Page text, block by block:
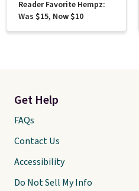
Reader Favorite Hempz:
Was $15, Now $10
Get Help
FAQs
Contact Us
Accessibility
Do Not Sell My Info